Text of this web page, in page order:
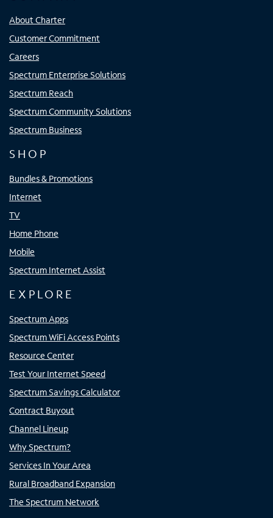
About Charter
Customer Commitment
Careers
Spectrum Enterprise Solutions
Spectrum Reach
Spectrum Community Solutions
Spectrum Business
SHOP
Bundles & Promotions
Internet
TV
Home Phone
Mobile
Spectrum Internet Assist
EXPLORE
Spectrum Apps
Spectrum WiFi Access Points
Resource Center
Test Your Internet Speed
Spectrum Savings Calculator
Contract Buyout
Channel Lineup
Why Spectrum?
Services In Your Area
Rural Broadband Expansion
The Spectrum Network